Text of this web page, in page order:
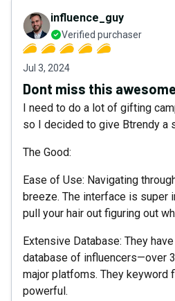
influence_guy
Verified purchaser
Jul 3, 2024
Dont miss this
I need to do a lot of gifting
so I decided to give Btrendy a
The Good:
Ease of Use: Navigating
breeze. The interface is super
pull your hair out figuring out
Extensive Database: They
database of influencers—over
major platfoms. They keyword
powerful.